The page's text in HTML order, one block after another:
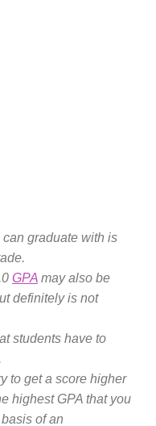
graduate with is
GPA may also be
definitely is not
students have to
to get a score higher
highest GPA that you
of an